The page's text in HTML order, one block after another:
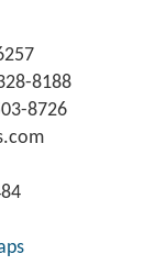
8188
8726‬